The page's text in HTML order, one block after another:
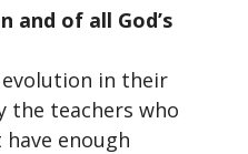
of all God’s
in their
the teachers who
enough